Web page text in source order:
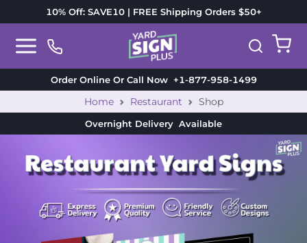
10% Off: SAVE10 | FREE Shipping Orders $50+
Order Online Or Call Now+1-877-958-1499
Home Restaurant Shop
Overnight Delivery Available